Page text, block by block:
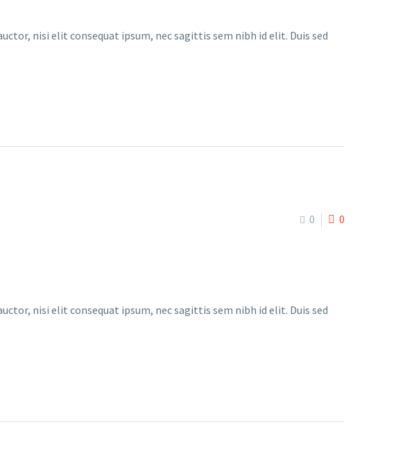
nisi elit consequat ipsum, nec sagittis sem nibh id elit. Duis sed
0 0
nisi elit consequat ipsum, nec sagittis sem nibh id elit. Duis sed